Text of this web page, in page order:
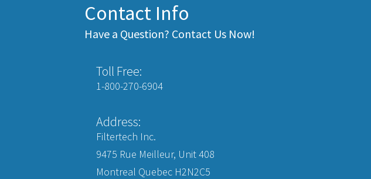
Contact Info
Have a Question? Contact Us Now!
Toll Free:
1-800-270-6904
Address:
Filtertech Inc.
9475 Rue Meilleur, Unit 408
Montreal Quebec H2N2C5